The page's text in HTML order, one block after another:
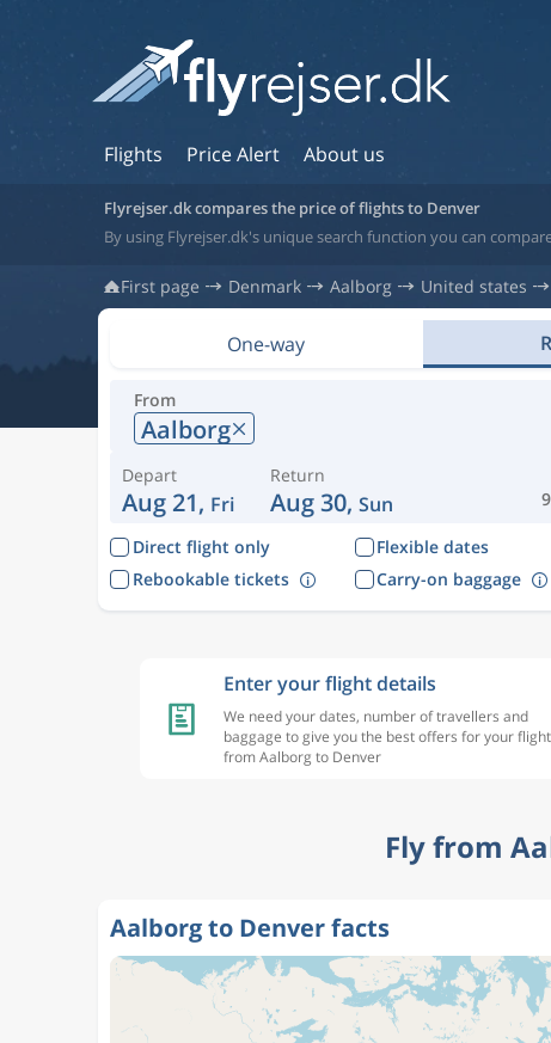
Flights Price Alert About us
Flyrejser.dk compares the price of flights to Denver
By using Flyrejser.dk's unique search function you can
First page Denmark Aalborg United states
One-way
From
Aalborg
Depart
Aug 21, Fri
Return
Aug 30, Sun
Direct flight only Flexible dates
Rebookable tickets
Carry-on baggage
Enter your flight details
We need your dates, number of travellers and
baggage to give you the best offers for your flight
from Aalborg to Denver
Fly from
Aalborg to Denver facts